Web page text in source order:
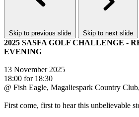
Skip to previous slide Skip to next slide
2025 SASFA GOLF CHALLENGE -
EVENING
13 November 2025
18:00 for 18:30
@ Fish Eagle, Magaliespark Country Club,
First come, first to hear this unbelievable